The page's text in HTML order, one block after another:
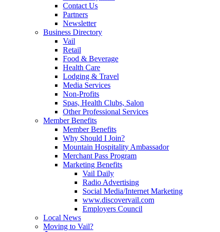
Contact Us
Partners
Newsletter
Business Directory
Vail
Retail
Food & Beverage
Health Care
Lodging & Travel
Media Services
Non-Profits
Spas, Health Clubs, Salon
Other Professional Services
Member Benefits
Member Benefits
Why Should I Join?
Mountain Hospitality Ambassador
Merchant Pass Program
Marketing Benefits
Vail Daily
Radio Advertising
Social Media/Internet Marketing
www.discovervail.com
Employers Council
Local News
Moving to Vail?